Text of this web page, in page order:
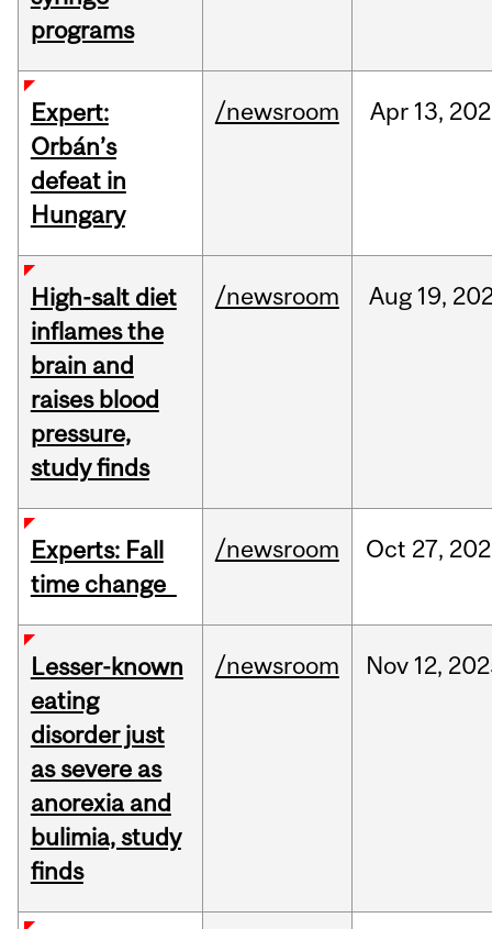
programs
Expert:
Orbán’s
defeat in
Hungary
/newsroom Apr 13,
High-salt diet
inflames the
brain and
raises blood
pressure,
study finds
/newsroom Aug 19,
Experts: Fall
time change
/newsroom Oct 27,
Lesser-known
eating
disorder just
as severe as
anorexia and
bulimia, study
finds
/newsroom Nov 12,